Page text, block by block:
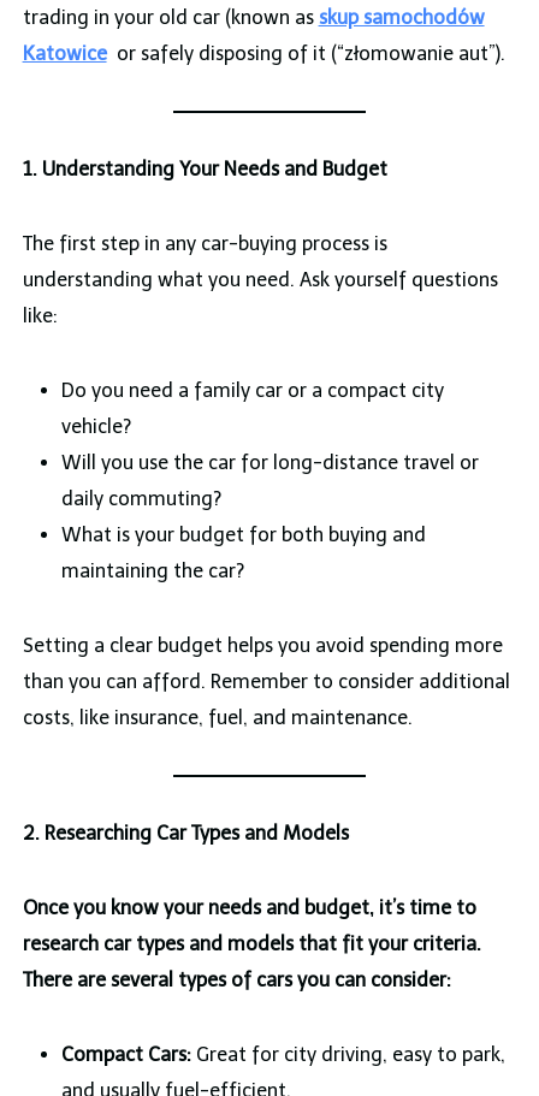
trading in your old car (known as skup samochodów
Katowiceor safely disposing of it (“złomowanie aut”).
1. Understanding Your Needs and Budget
The first step in any car-buying process is
understanding what you need. Ask yourself questions
like:
Do you need a family car or a compact city
vehicle?
Will you use the car for long-distance travel or
daily commuting?
What is your budget for both buying and
maintaining the car?
Setting a clear budget helps you avoid spending more
than you can afford. Remember to consider additional
costs, like insurance, fuel, and maintenance.
2. Researching Car Types and Models
Once you know your needs and budget, it’s time to
research car types and models that fit your criteria.
There are several types of cars you can consider:
Compact Cars:Great for city driving, easy to park,
and usually fuel-efficient.